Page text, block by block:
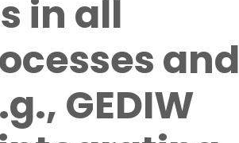
in all
and
GEDIW